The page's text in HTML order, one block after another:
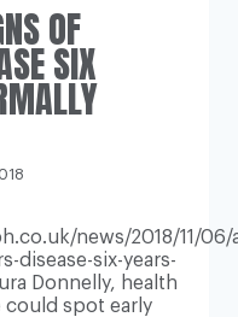
OF
SIX
news/2018/11/06/
disease-six-years-
Donnelly, health
spot early